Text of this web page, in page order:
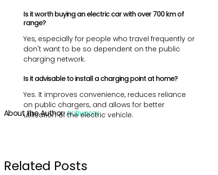
Is it worth buying an electric car with over 700 km of
range?
Yes, especially for people who travel frequently or
don't want to be so dependent on the public
charging network.
Is it advisable to install a charging point at home?
Yes. It improves convenience, reduces reliance
on public chargers, and allows for better
utilisation of the electric vehicle.
About the Author:Activacar
Related Posts